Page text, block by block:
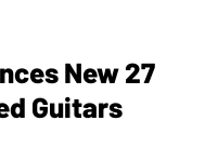
New 27
Guitars